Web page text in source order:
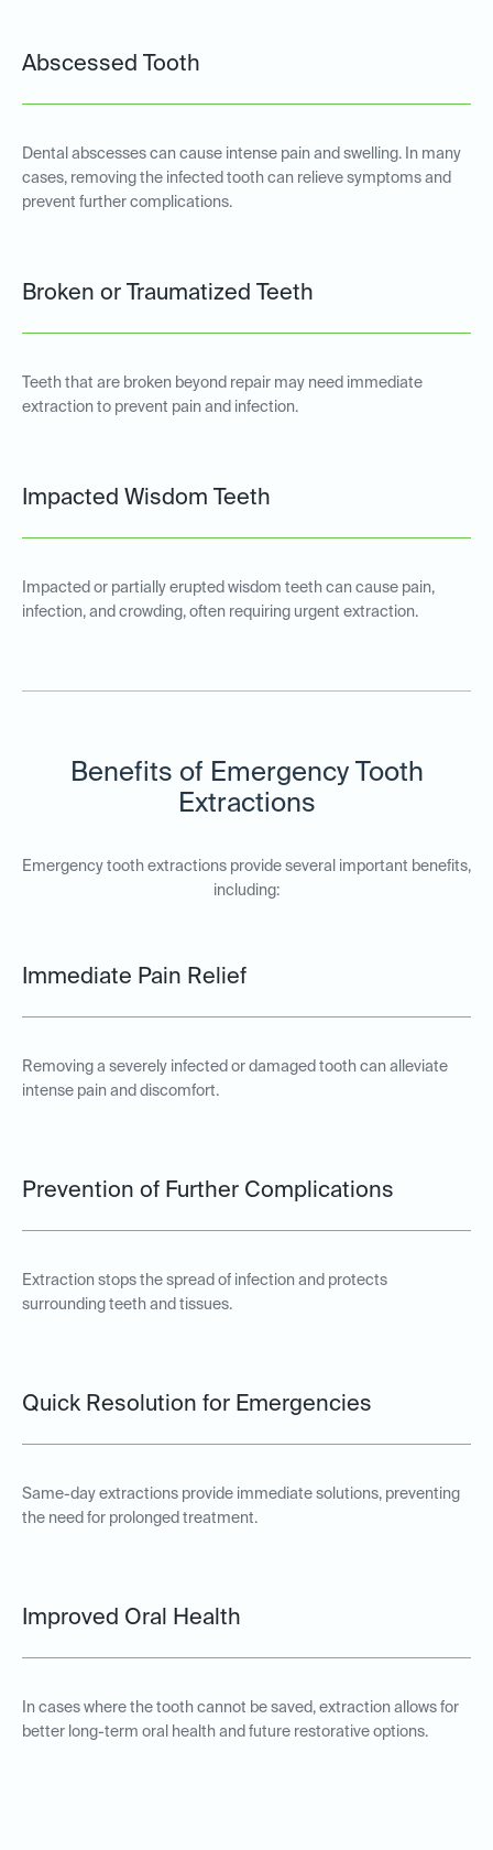
Abscessed Tooth
Dental abscesses can cause intense pain and swelling. In many
cases, removing the infected tooth can relieve symptoms and
prevent further complications.
Broken or Traumatized Teeth
Teeth that are broken beyond repair may need immediate
extraction to prevent pain and infection.
Impacted Wisdom Teeth
Impacted or partially erupted wisdom teeth can cause pain,
infection, and crowding, often requiring urgent extraction.
Benefits of Emergency Tooth
Extractions
Emergency tooth extractions provide several important benefits,
including:
Immediate Pain Relief
Removing a severely infected or damaged tooth can alleviate
intense pain and discomfort.
Prevention of Further Complications
Extraction stops the spread of infection and protects
surrounding teeth and tissues.
Quick Resolution for Emergencies
Same-day extractions provide immediate solutions, preventing
the need for prolonged treatment.
Improved Oral Health
In cases where the tooth cannot be saved, extraction allows for
better long-term oral health and future restorative options.